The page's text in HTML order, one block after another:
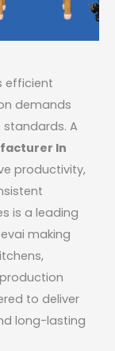
efficient
demands
A
In
productivity,
is a leading
making
to deliver
long-lasting